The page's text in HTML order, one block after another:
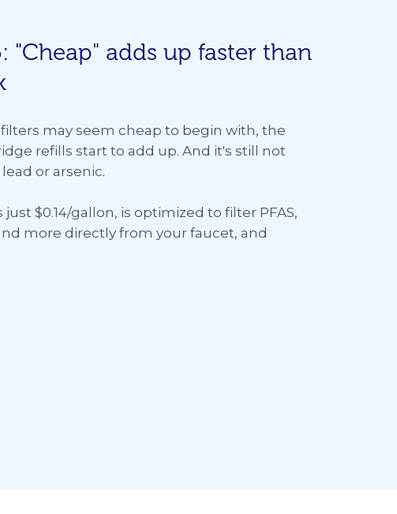
"Cheap" adds up faster than
may seem cheap to begin with, the
refills start to add up. And it's still not
or arsenic.
just $0.14/gallon, is optimized to filter PFAS,
more directly from your faucet, and